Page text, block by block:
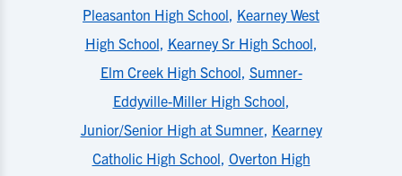
Pleasanton High School Kearney West
High School Kearney Sr High School
Elm Creek High School Sumner-
Eddyville-Miller High School
Junior/Senior High at Sumner, Kearney
Catholic High School Overton High